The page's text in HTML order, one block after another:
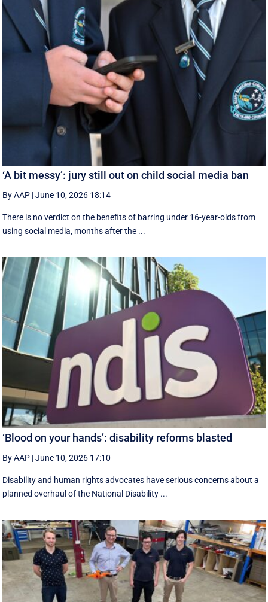
‘A bit messy’: jury still out on child social media ban
By AAP |June 10, 2026 18:14
There is no verdict on the benefits of barring under 16-year-olds from
using social media, months after the ...
‘Blood on your hands’: disability reforms blasted
By AAP |June 10, 2026 17:10
Disability and human rights advocates have serious concerns about a
planned overhaul of the National Disability ...